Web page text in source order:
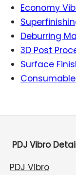
Economy
Deburring
3D Post
Surface
PDJ Vibro
PDJ Vibro